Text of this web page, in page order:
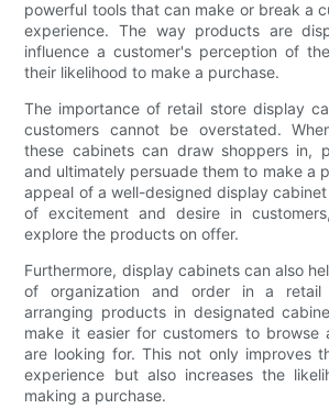
powerful tools that can make or break a
experience. The way products are
influence a customer's perception of
their likelihood to make a purchase.
The importance of retail store display
customers cannot be overstated.
these cabinets can draw shoppers in,
and ultimately persuade them to make a
appeal of a well-designed display
of excitement and desire in
explore the products on offer.
Furthermore, display cabinets can also
of organization and order in a retail
arranging products in designated
make it easier for customers to browse
are looking for. This not only improves
experience but also increases the
making a purchase.